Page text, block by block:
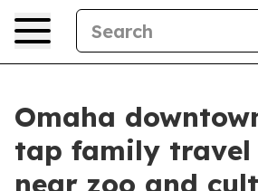
Omaha
tap family travel
near zoo and